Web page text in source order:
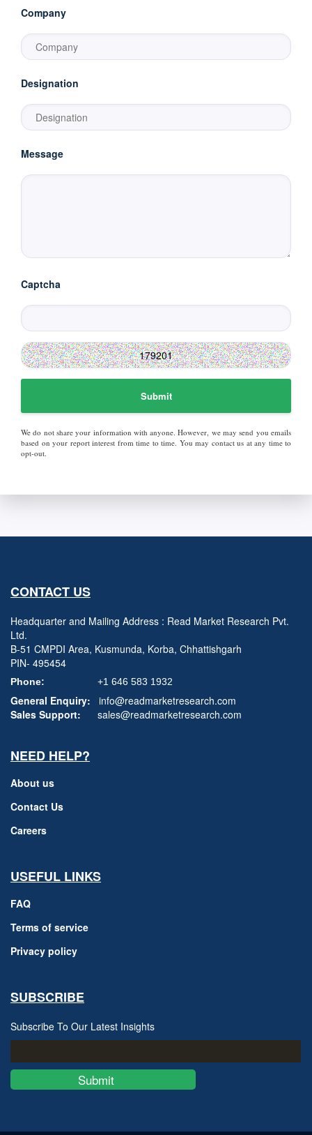
Company
Designation
Message
Captcha
Submit
We do not share your information with anyone. However, we may send you emails
based on your report interest from time to time. You may contact us at any time to
opt-out.
CONTACT US
Headquarter and Mailing Address : Read Market Research Pvt.
Ltd.
B-51 CMPDI Area, Kusmunda, Korba, Chhattishgarh
PIN- 495454
Phone: +1 646 583 1932
General Enquiry:
info@readmarketresearch.com
Sales Support:
sales@readmarketresearch.com
NEED HELP?
About us
Contact Us
Careers
USEFUL LINKS
FAQ
Terms of service
Privacy policy
SUBSCRIBE
Subscribe To Our Latest Insights
Submit